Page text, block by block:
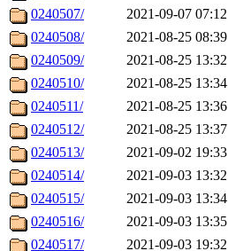
0240507/
2021-09-07 07:12
0240508/
2021-08-25 08:39
0240509/
2021-08-25 13:32
0240510/
2021-08-25 13:34
0240511/
2021-08-25 13:36
0240512/
2021-08-25 13:37
0240513/
2021-09-02 19:33
0240514/
2021-09-03 13:32
0240515/
2021-09-03 13:34
0240516/
2021-09-03 13:35
0240517/
2021-09-03 19:32